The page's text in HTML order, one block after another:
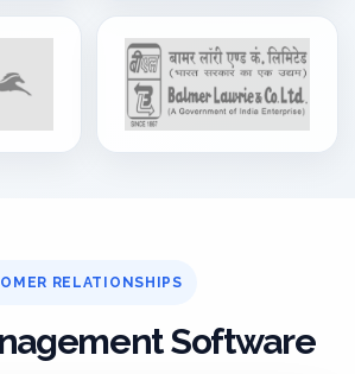
RELATIONSHIPS
Software